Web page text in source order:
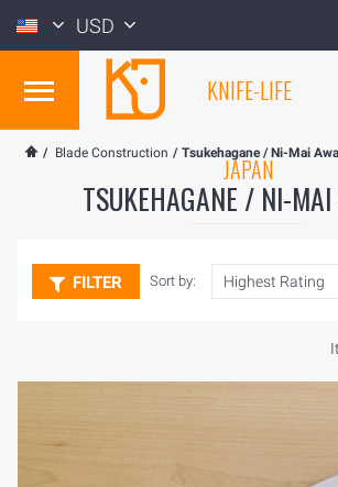
USD
KNIFE-LIFE
JAPAN
/ Blade Construction / Tsukehagane / Ni-Mai
TSUKEHAGANE / NI-MAI
FILTER Sort by: